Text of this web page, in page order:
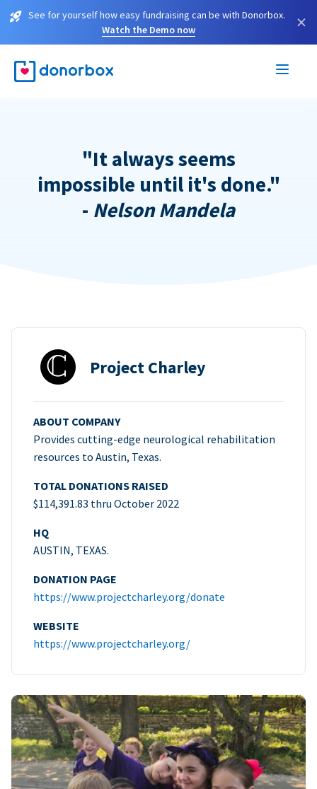
See for yourself how easy fundraising can be with Donorbox.
Watch the Demo now
×
"It always seems
impossible until it's done."
- Nelson Mandela
Project Charley
ABOUT COMPANY
Provides cutting-edge neurological rehabilitation
resources to Austin, Texas.
TOTAL DONATIONS RAISED
$114,391.83 thru October 2022
HQ
AUSTIN, TEXAS.
DONATION PAGE
https://www.projectcharley.org/donate
WEBSITE
https://www.projectcharley.org/